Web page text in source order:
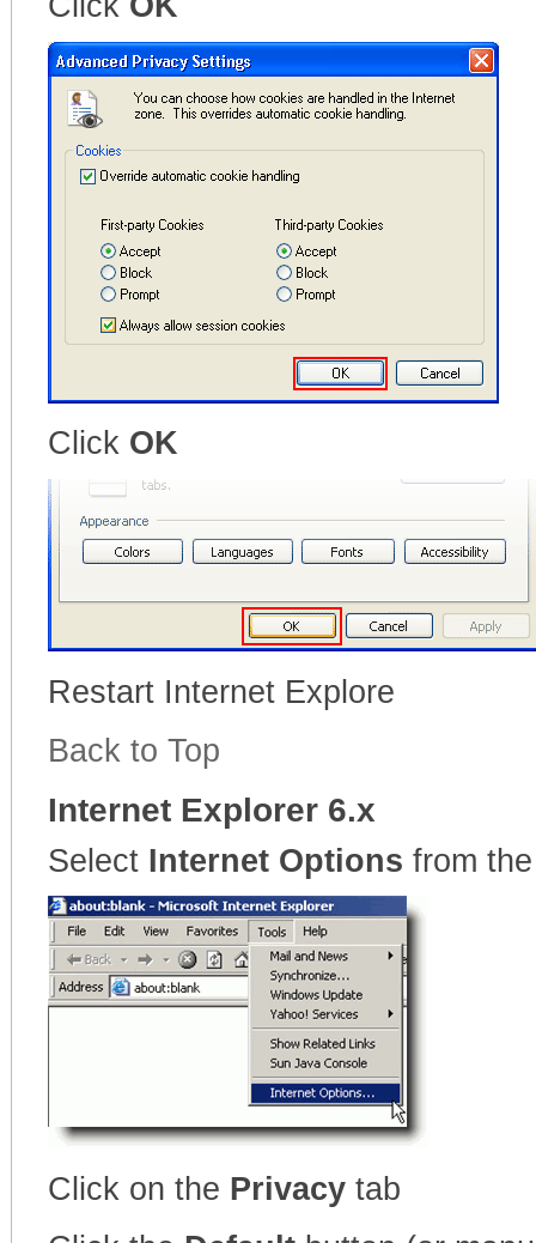
Click OK
Restart Internet Explore
Back to Top
Internet Explorer 6.x
Select Internet Options from
Click on the Privacy tab